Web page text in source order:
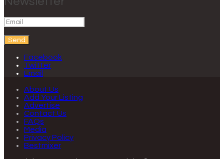
Send
Facebook
Twitter
Email
About Us
Add Your Listing
Advertise
Contact Us
FAQs
Media
Privacy Policy
Bestmixer